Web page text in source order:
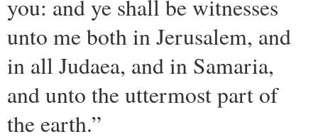
you: and ye shall be witnesses
unto me both in Jerusalem, and
in all Judaea, and in Samaria,
and unto the uttermost part of
the earth.”